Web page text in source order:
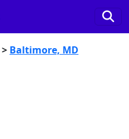
> Baltimore, MD